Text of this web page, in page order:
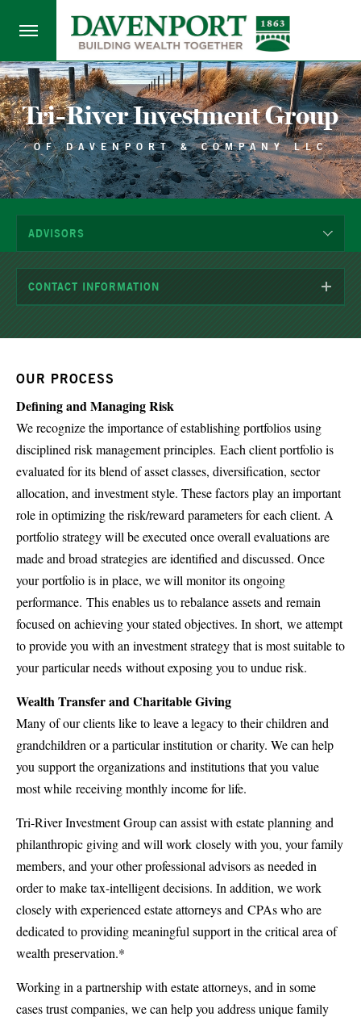
Tri-River Investment Group
OF DAVENPORT & COMPANY LLC
ADVISORS
CONTACT INFORMATION
OUR PROCESS
Defining and Managing Risk
We recognize the importance of establishing portfolios using
disciplined risk management principles. Each client portfolio is
evaluated for its blend of asset classes, diversification, sector
allocation, and investment style. These factors play an important
role in optimizing the risk/reward parameters for each client. A
portfolio strategy will be executed once overall evaluations are
made and broad strategies are identified and discussed. Once
your portfolio is in place, we will monitor its ongoing
performance. This enables us to rebalance assets and remain
focused on achieving your stated objectives. In short, we attempt
to provide you with an investment strategy that is most suitable to
your particular needs without exposing you to undue risk.
Wealth Transfer and Charitable Giving
Many of our clients like to leave a legacy to their children and
grandchildren or a particular institution or charity. We can help
you support the organizations and institutions that you value
most while receiving monthly income for life.
Tri-River Investment Group can assist with estate planning and
philanthropic giving and will work closely with you, your family
members, and your other professional advisors as needed in
order to make tax-intelligent decisions. In addition, we work
closely with experienced estate attorneys and CPAs who are
dedicated to providing meaningful support in the critical area of
wealth preservation.*
Working in a partnership with estate attorneys, and in some
cases trust companies, we can help you address unique family